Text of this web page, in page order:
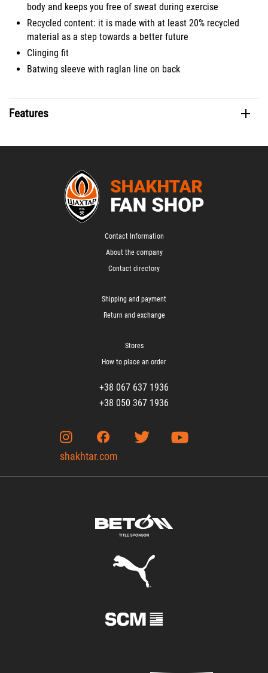
body and keeps you free of sweat during exercise
Recycled content: it is made with at least 20% recycled
material as a step towards a better future
Clinging fit
Batwing sleeve with raglan line on back
Features
Contact Information
About the company
Contact directory
Shipping and payment
Return and exchange
Stores
How to place an order
+38 067 637 1936
+38 050 367 1936
shakhtar.com